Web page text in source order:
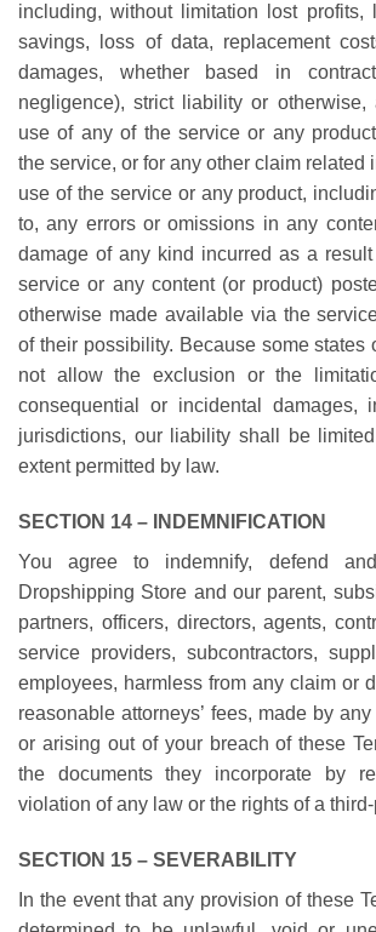
including, without limitation lost profits,
savings, loss of data, replacement
damages, whether based in
negligence), strict liability or otherwise,
use of any of the service or any
the service, or for any other claim related
use of the service or any product,
to, any errors or omissions in any
damage of any kind incurred as a
service or any content (or product)
otherwise made available via the
of their possibility. Because some states
not allow the exclusion or the
consequential or incidental damages,
jurisdictions, our liability shall be
extent permitted by law.
SECTION 14 – INDEMNIFICATION
You agree to indemnify, defend
Dropshipping Store and our parent,
partners, officers, directors, agents,
service providers, subcontractors,
employees, harmless from any claim or
reasonable attorneys’ fees, made by
or arising out of your breach of these
the documents they incorporate by
violation of any law or the rights of a third-
SECTION 15 – SEVERABILITY
In the event that any provision of these